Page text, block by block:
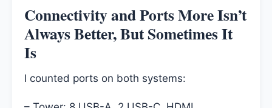
Connectivity and Ports More Isn’t
Always Better, But Sometimes It
Is
I counted ports on both systems: